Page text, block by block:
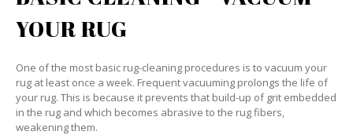
YOUR RUG
One of the most basic rug-cleaning procedures is to vacuum your
rug at least once a week. Frequent vacuuming prolongs the life of
your rug. This is because it prevents that build-up of grit embedded
in the rug and which becomes abrasive to the rug fibers,
weakening them.